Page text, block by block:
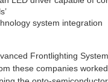
system integration
Frontlighting
these companies